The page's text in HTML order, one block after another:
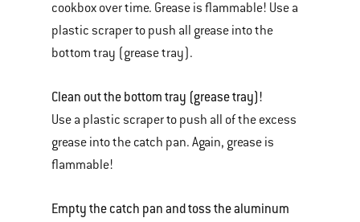
cookbox over time. Grease is flammable! Use a
plastic scraper to push all grease into the
bottom tray (grease tray).
Clean out the bottom tray (grease tray)!
Use a plastic scraper to push all of the excess
grease into the catch pan. Again, grease is
flammable!
Empty the catch pan and toss the aluminum